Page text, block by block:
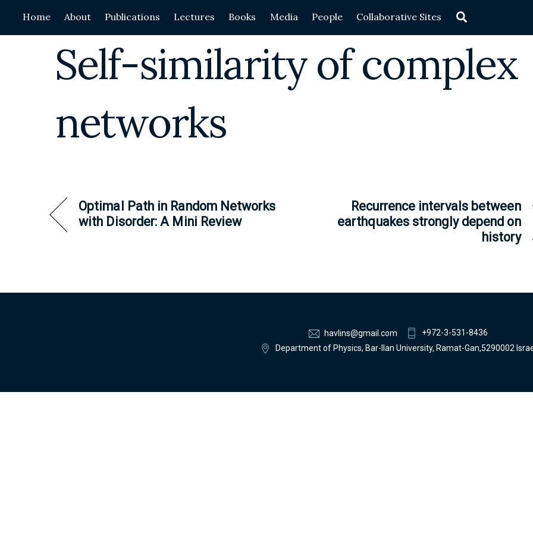
content
Home About Publications Lectures Books Media People Collaborative Sites
Self-similarity of complex
networks
Optimal Path in Random Networks
with Disorder: A Mini Review
Recurrence intervals between
earthquakes strongly depend on
history
havlins@gmail.com
+972-3-531-8436
Department of Physics, Bar-Ilan University, Ramat-Gan,5290002